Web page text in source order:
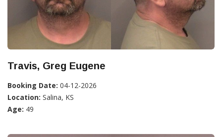
Travis, Greg Eugene
Booking Date: 04-12-2026
Location: Salina, KS
Age: 49